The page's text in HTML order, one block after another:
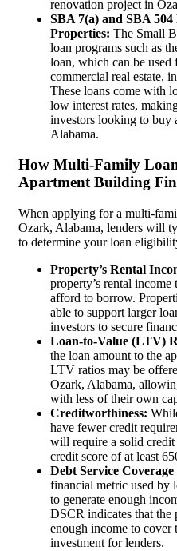
renovation project in
SBA 7(a) and SBA
Properties: The Small
loan programs such as
loan, which can be
commercial real estate,
These loans come with
low interest rates,
investors looking to buy
Alabama.
How Multi-Family
Apartment Building
When applying for a multi-
Ozark, Alabama, lenders will
to determine your loan
Property’s Rental
property’s rental
afford to borrow.
able to support larger
investors to secure
Loan-to-Value (LTV)
the loan amount to the
LTV ratios may be
Ozark, Alabama,
with less of their own
Creditworthiness:
have fewer credit
will require a solid
credit score of at least
Debt Service
financial metric used by
to generate enough
DSCR indicates that the
enough income to
investment for lenders.